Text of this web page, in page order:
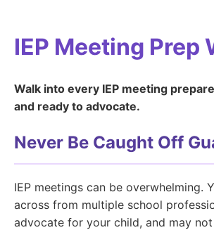
IEP Meeting Prep
Walk into every IEP meeting
and ready to advocate.
Never Be Caught Off
IEP meetings can be overwhelming.
across from multiple school
advocate for your child, and may